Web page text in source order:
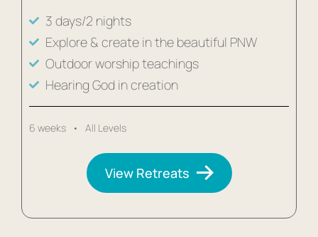
3 days/2 nights
Explore & create in the beautiful PNW
Outdoor worship teachings
Hearing God in creation
6 weeks • All Levels
View Retreats